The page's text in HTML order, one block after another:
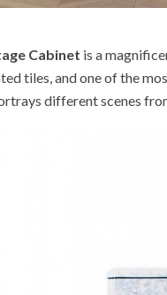
Cabinet is a
tiles, and one of the
different scenes